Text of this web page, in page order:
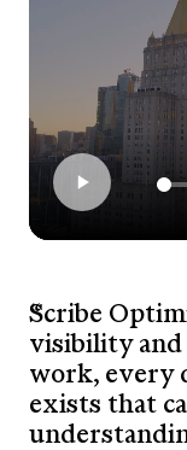
Scribe
visibility and
work, every
exists that